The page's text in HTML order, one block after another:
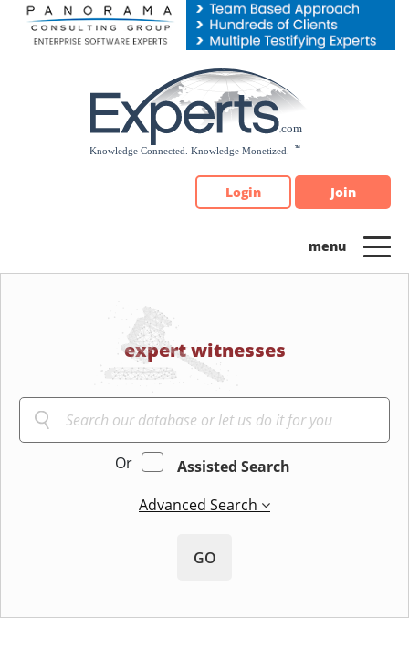
Please
note:
Login Join
expert witnesses
Or
Assisted Search
Advanced Search
GO